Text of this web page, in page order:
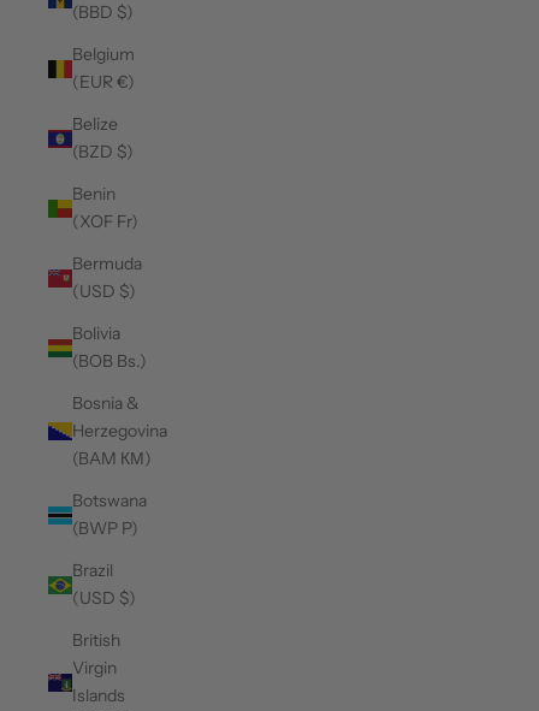
(BBD $)
Belgium
(EUR €)
Belize
(BZD $)
Benin
(XOF Fr)
Bermuda
(USD $)
Bolivia
(BOB Bs.)
Bosnia &
Herzegovina
(BAM КМ)
Botswana
(BWP P)
Brazil
(USD $)
British
Virgin
Islands